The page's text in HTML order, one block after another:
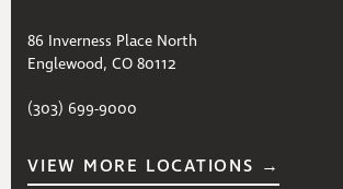
86 Inverness Place North
Englewood, CO 80112
(303) 699-9000
VIEW MORE LOCATIONS →